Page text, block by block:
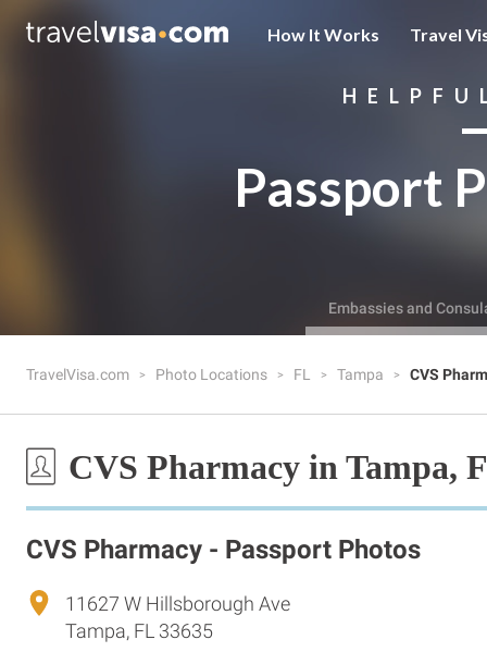
How It Works Travel
Passport
Embassies and
TravelVisa.com Photo Locations FL Tampa CVS
CVS Pharmacy in Tampa,
CVS Pharmacy - Passport Photos
11627 W Hillsborough Ave
Tampa, FL 33635